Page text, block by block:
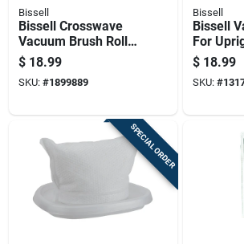
Bissell
Bissell Crosswave
Vacuum Brush Roll
For Multi-surface 1
Pk
$ 18.99
SKU: #1899889
Bissell
Bissell
For
1 Pk
$ 18.99
SKU: #
SPECIAL ORDER